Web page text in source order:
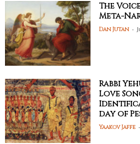
The
Meta-
Dan Jutan -
Rabbi
Love
day of
Yaakov Jaffe -